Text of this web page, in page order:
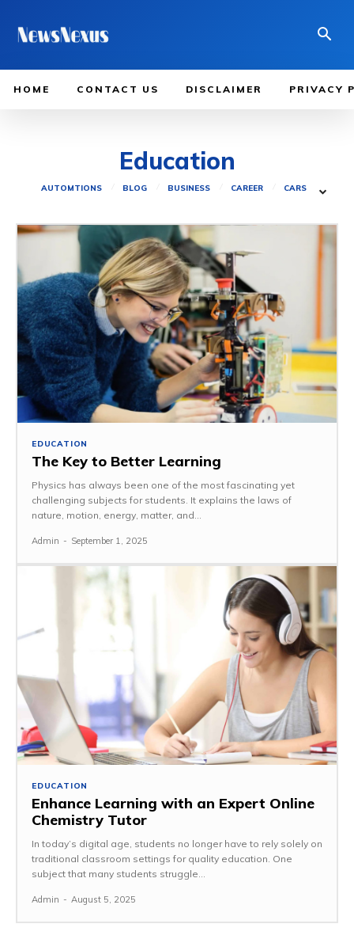
HOME CONTACT US DISCLAIMER PRIVACY
Education
AUTOMTIONS BLOG BUSINESS CAREER CARS
EDUCATION
The Key to Better Learning
Physics has always been one of the most fascinating yet
challenging subjects for students. It explains the laws of
nature, motion, energy, matter, and...
Admin - September 1, 2025
EDUCATION
Enhance Learning with an Expert Online
Chemistry Tutor
In today’s digital age, students no longer have to rely solely on
traditional classroom settings for quality education. One
subject that many students struggle...
Admin - August 5, 2025